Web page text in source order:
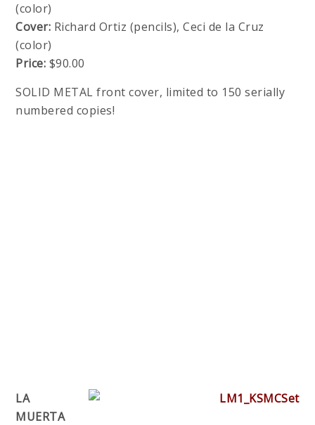
(color)
Cover: Richard Ortiz (pencils), Ceci de la Cruz
(color)
Price: $90.00
SOLID METAL front cover, limited to 150 serially
numbered copies!
LA
MUERTA